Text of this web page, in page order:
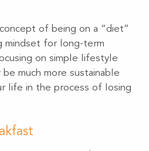
of being on a “diet”
mindset for long-term
on simple lifestyle
much more sustainable
life in the process of losing